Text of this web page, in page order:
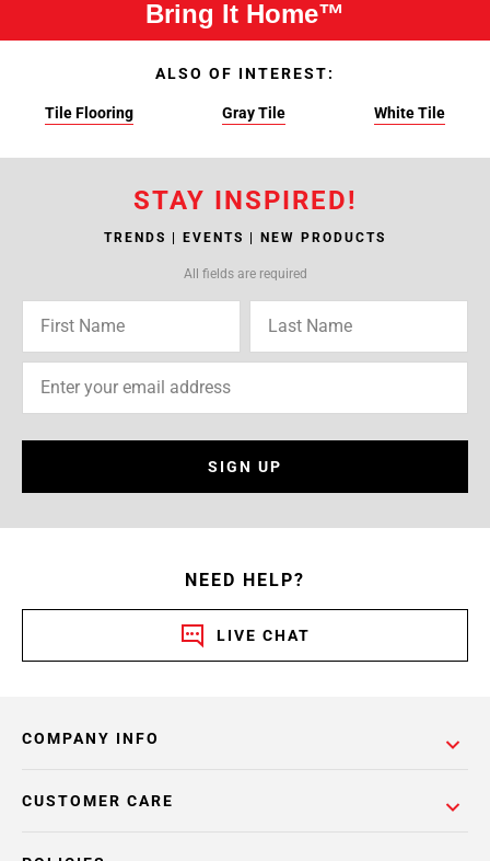
Bring It Home™
ALSO OF INTEREST:
Tile Flooring Gray Tile White Tile
STAY INSPIRED!
TRENDS | EVENTS | NEW PRODUCTS
All fields are required
SIGN UP
NEED HELP?
LIVE CHAT
COMPANY INFO
CUSTOMER CARE